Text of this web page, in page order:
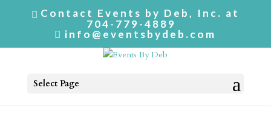
Contact Events by Deb, Inc. at
704-779-4889
info@eventsbydeb.com
Select Page